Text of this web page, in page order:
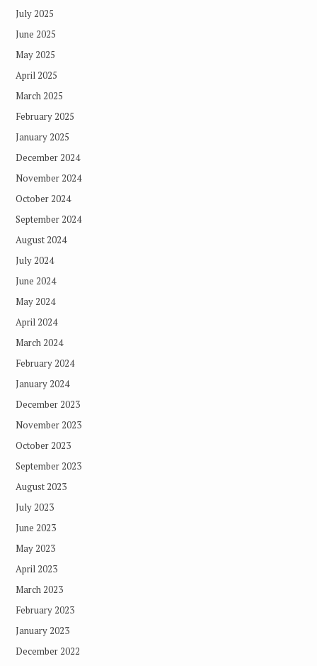
July 2025
June 2025
May 2025
April 2025
March 2025
February 2025
January 2025
December 2024
November 2024
October 2024
September 2024
August 2024
July 2024
June 2024
May 2024
April 2024
March 2024
February 2024
January 2024
December 2023
November 2023
October 2023
September 2023
August 2023
July 2023
June 2023
May 2023
April 2023
March 2023
February 2023
January 2023
December 2022